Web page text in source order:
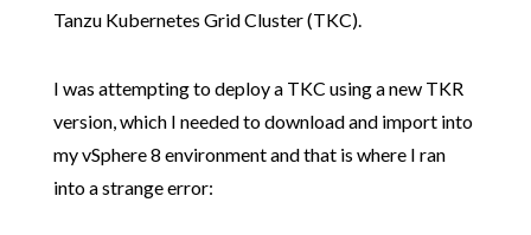
Tanzu Kubernetes Grid Cluster (TKC).
I was attempting to deploy a TKC using a new TKR
version, which I needed to download and import into
my vSphere 8 environment and that is where I ran
into a strange error: